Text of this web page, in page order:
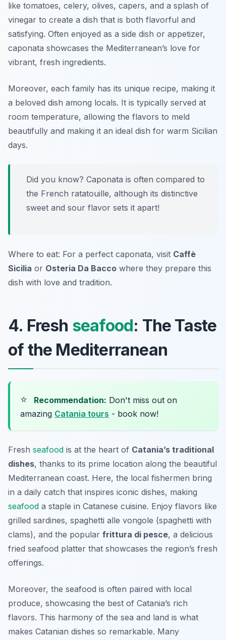
like tomatoes, celery, olives, capers, and a splash of
vinegar to create a dish that is both flavorful and
satisfying. Often enjoyed as a side dish or appetizer,
caponata showcases the Mediterranean’s love for
vibrant, fresh ingredients.
Moreover, each family has its unique recipe, making it
a beloved dish among locals. It is typically served at
room temperature, allowing the flavors to meld
beautifully and making it an ideal dish for warm Sicilian
days.
Did you know? Caponata is often compared to
the French ratatouille, although its distinctive
sweet and sour flavor sets it apart!
Where to eat: For a perfect caponata, visit Caffè
Sicilia or Osteria Da Bacco where they prepare this
dish with love and tradition.
4. Fresh seafood: The Taste
of the Mediterranean
⭐ Recommendation: Don't miss out on
amazing Catania tours - book now!
Fresh seafood is at the heart of Catania’s traditional
dishes, thanks to its prime location along the beautiful
Mediterranean coast. Here, the local fishermen bring
in a daily catch that inspires iconic dishes, making
seafood a staple in Catanese cuisine. Enjoy flavors like
grilled sardines, spaghetti alle vongole (spaghetti with
clams), and the popular frittura di pesce, a delicious
fried seafood platter that showcases the region’s fresh
offerings.
Moreover, the seafood is often paired with local
produce, showcasing the best of Catania’s rich
flavors. This harmony of the sea and land is what
makes Catanian dishes so remarkable. Many